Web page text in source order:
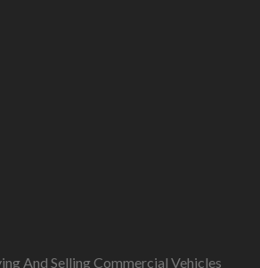
And Selling Commercial Vehicles